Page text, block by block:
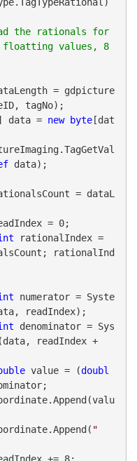
the rationals for
floatting values, 8
= gdpicture
tagNo);
data = new byte[dat
data);
= dataL
= 0;
rationalIndex =
rationalInd
numerator = Syste
readIndex);
denominator = Sys
readIndex +
value = (doubl
coordinate.Append(
"